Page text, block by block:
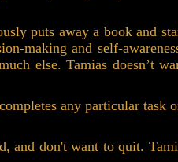
puts away a book and
making and self-
else. Tamias doesn’t
any particular task
and don't want to quit.